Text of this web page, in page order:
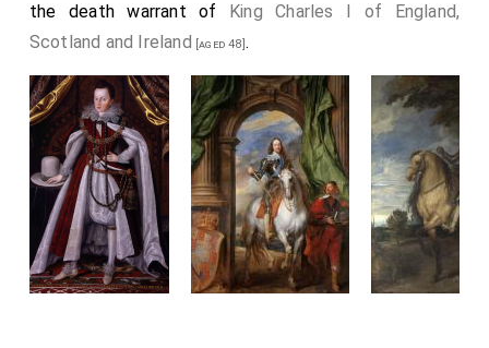
the death warrant of King Charles I of England,
Scotland and Ireland [aged 48].